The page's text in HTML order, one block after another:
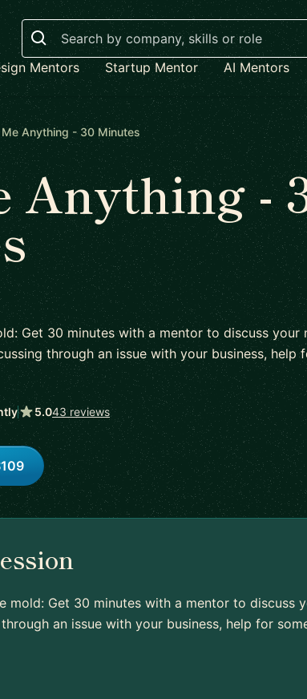
Search
Mentors Startup Mentor AI Mentors
Anything - 30 Minutes
Anything -
Get 30 minutes with a mentor to discuss your
through an issue with your business, help
5.043 reviews
mold: Get 30 minutes with a mentor to discuss
an issue with your business, help for